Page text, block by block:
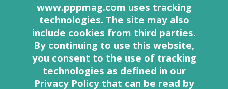
About Us
Pharmacy Purchasing & Products Ridgewood Medical Media,
Woodcliff Lake, NJ 07677
PO Box 8649
201-670-0077
www.pppmag.com uses tracking
technologies. The site may also
include cookies from third parties.
By continuing to use this website,
you consent to the use of tracking
technologies as defined in our
Privacy Policy that can be read by